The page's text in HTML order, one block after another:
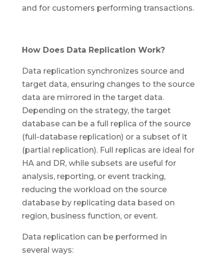
and for customers performing transactions.
How Does Data Replication Work?
Data replication synchronizes source and
target data, ensuring changes to the source
data are mirrored in the target data.
Depending on the strategy, the target
database can be a full replica of the source
(full-database replication) or a subset of it
(partial replication). Full replicas are ideal for
HA and DR, while subsets are useful for
analysis, reporting, or event tracking,
reducing the workload on the source
database by replicating data based on
region, business function, or event.
Data replication can be performed in
several ways: